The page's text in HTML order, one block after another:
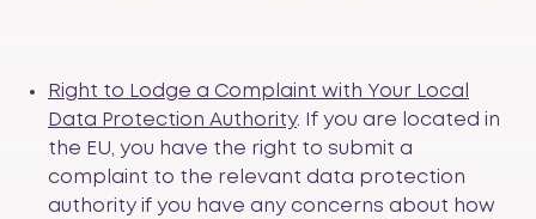
Right to Lodge a Complaint with Your Local
Data Protection Authority. If you are located in
the EU, you have the right to submit a
complaint to the relevant data protection
authority if you have any concerns about how